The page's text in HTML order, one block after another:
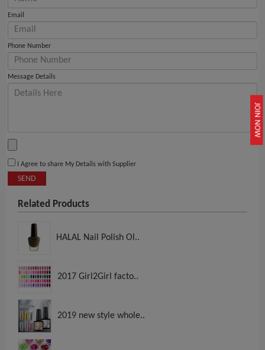
JOIN NOW
Email
Phone Number
Message Details
I Agree to share My Details with Supplier
SEND
Related Products
HALAL Nail Polish Ol..
2017 Girl2Girl facto..
2019 new style whole..